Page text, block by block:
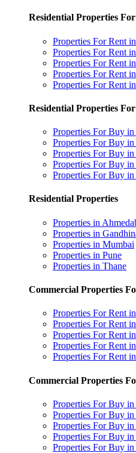
Residential Properties
Properties For Rent
Properties For Rent
Properties For Rent
Properties For Rent
Properties For Rent
Residential Properties
Properties For Buy in
Properties For Buy
Properties For Buy
Properties For Buy in
Properties For Buy in
Residential Properties
Properties in
Properties in
Properties in Mumbai
Properties in Pune
Properties in Thane
Commercial Properties
Properties For Rent
Properties For Rent
Properties For Rent
Properties For Rent
Properties For Rent
Commercial Properties
Properties For Buy in
Properties For Buy
Properties For Buy
Properties For Buy in
Properties For Buy in